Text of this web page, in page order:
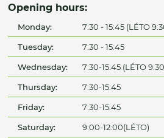
Opening hours:
Monday: 7:30 - 15:45 (LÉTO
Tuesday: 7:30 - 15:45
Wednesday: 7:30-15:45 (LÉTO
Thursday: 7:30-15:45
Friday: 7:30-15:45
Saturday: 9:00-12:00(LÉTO)